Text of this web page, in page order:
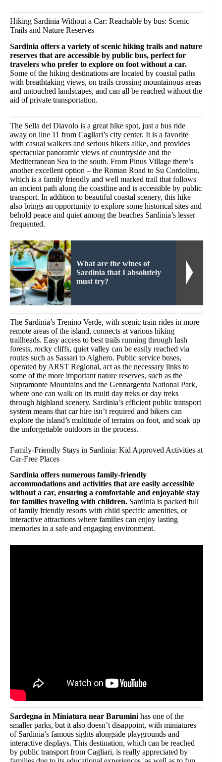
Hiking Sardinia Without a Car: Reachable by bus: Scenic
Trails and Nature Reserves
Sardinia offers a variety of scenic hiking trails and nature
reserves that are accessible by public bus, perfect for
travelers who prefer to explore on foot without a car.
Some of the hiking destinations are located by coastal paths
with breathtaking views, on trails crossing mountainous areas
and untouched landscapes, and can all be reached without the
aid of private transportation.
The Sella del Diavolo is a great hike spot, just a bus ride
away on line 11 from Cagliari’s city center. It is a favorite
with casual walkers and serious hikers alike, and provides
spectacular panoramic views of countryside and the
Mediterranean Sea to the south. From Pinus Village there’s
another excellent option – the Roman Road to Su Cordolinu,
which is a family friendly and well marked trail that follows
an ancient path along the coastline and is accessible by public
transport. In addition to beautiful coastal scenery, this hike
also brings an opportunity to explore some historical sites and
behold peace and quiet among the beaches Sardinia’s lesser
frequented.
What are the wines of
Sardinia that I absolutely
must try?
The Sardinia’s Trenino Verde, with scenic train rides in more
remote areas of the island, connects at various hiking
trailheads. Easy access to best trails running through lush
forests, rocky cliffs, quiet valley can be easily reached via
routes such as Sassari to Alghero. Public service buses,
operated by ARST Regional, act as the necessary links to
some of the more important nature reserves, such as the
Supramonte Mountains and the Gennargentu National Park,
where one can walk on its multi day treks or day treks
through highland scenery. Sardinia’s efficient public transport
system means that car hire isn’t required and hikers can
explore the island’s multitude of terrains on foot, and soak up
the unforgettable outdoors in the process.
Family-Friendly Stays in Sardinia: Kid Approved Activities at
Car-Free Places
Sardinia offers numerous family-friendly
accommodations and activities that are easily accessible
without a car, ensuring a comfortable and enjoyable stay
for families traveling with children. Sardinia is packed full
of family friendly resorts with child specific amenities, or
interactive attractions where families can enjoy lasting
memories in a safe and engaging environment.
Sardegna in Miniatura near Baruminihas one of the
smaller parks, but it also doesn’t disappoint, with miniatures
of Sardinia’s famous sights alongside playgrounds and
interactive displays. This destination, which can be reached
by public transport from Cagliari, is really appreciated by